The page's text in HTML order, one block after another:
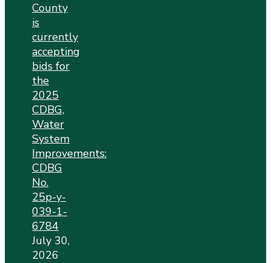
County
is
currently
accepting
bids for
the
2025
CDBG,
Water
System
Improvements:
CDBG
No.
25p-y-
039-1-
6784
July 30,
2026